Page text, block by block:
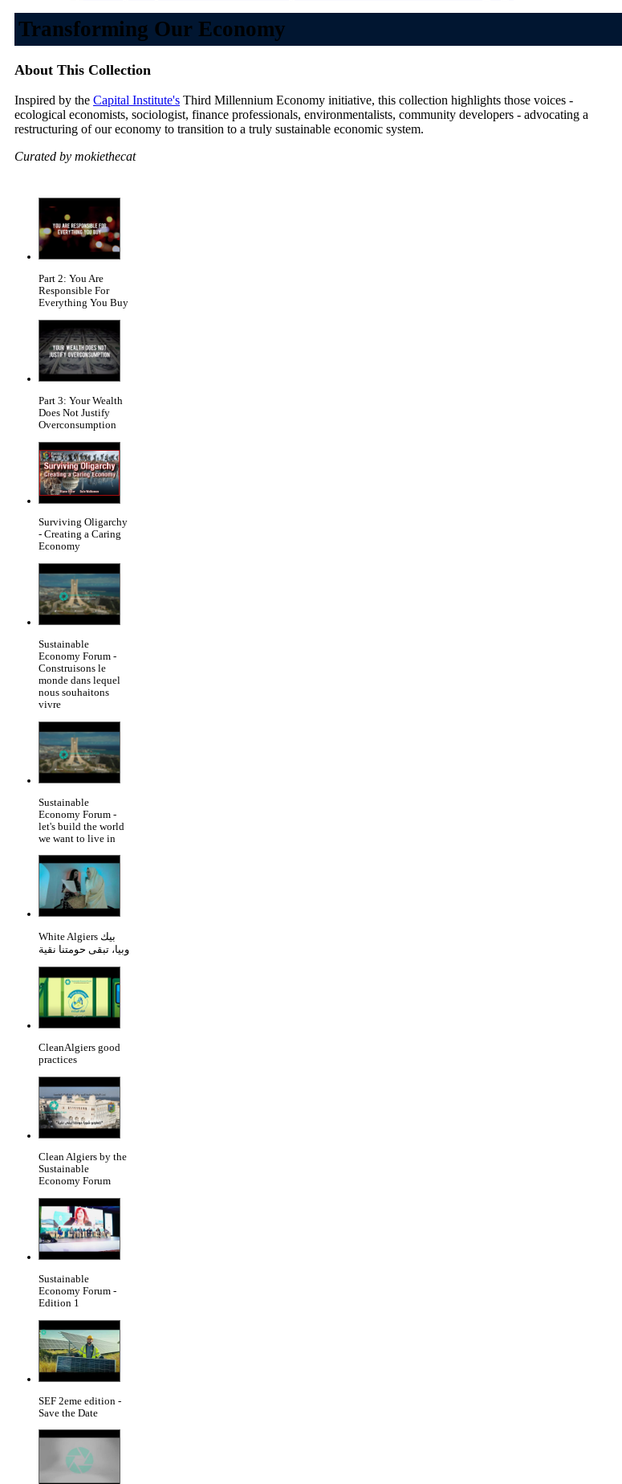
Transforming Our Economy
About This Collection
Inspired by the Capital Institute's Third Millennium Economy initiative, this collection highlights those voices -
ecological economists, sociologist, finance professionals, environmentalists, community developers - advocating a
restructuring of our economy to transition to a truly sustainable economic system.
Curated by mokiethecat
Part 2: You Are
Responsible For
Everything You Buy
Part 3: Your Wealth
Does Not Justify
Overconsumption
Surviving Oligarchy
- Creating a Caring
Economy
Sustainable
Economy Forum -
Construisons le
monde dans lequel
nous souhaitons
vivre
Sustainable
Economy Forum -
let's build the world
we want to live in
White Algiers بيك
وبيا، تبقى حومتنا نقية
CleanAlgiers good
practices
Clean Algiers by the
Sustainable
Economy Forum
Sustainable
Economy Forum -
Edition 1
SEF 2eme edition -
Save the Date